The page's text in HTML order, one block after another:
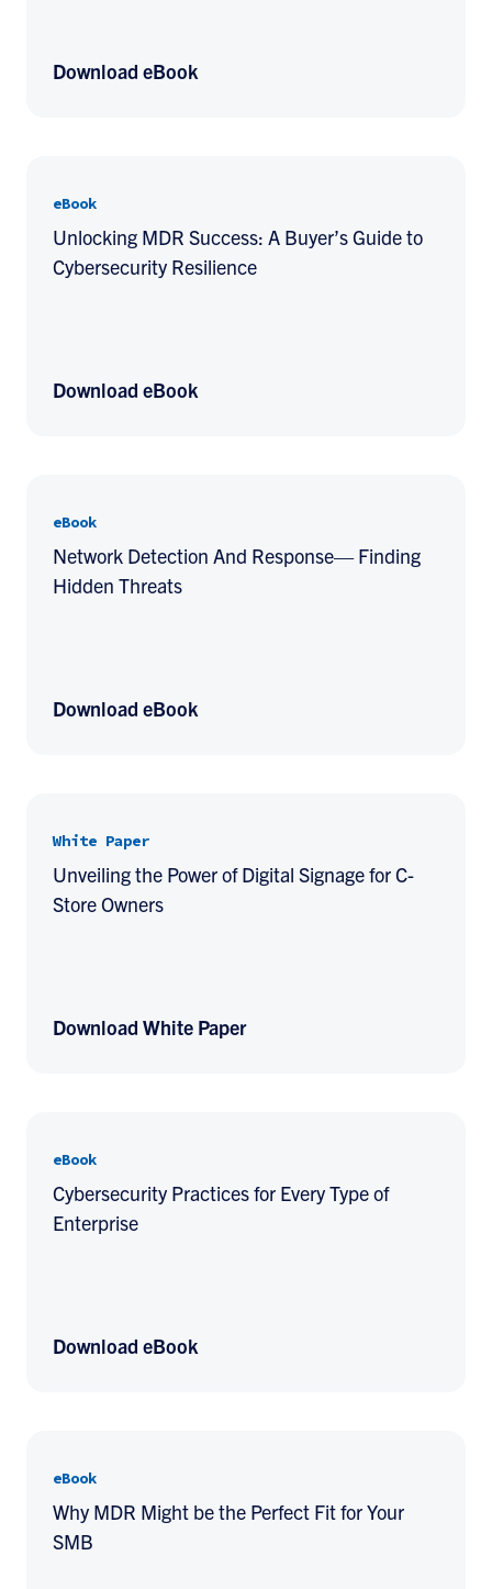
Download eBook
eBook
Unlocking MDR Success: A Buyer’s Guide to
Cybersecurity Resilience
Download eBook
eBook
Network Detection And Response— Finding
Hidden Threats
Download eBook
White Paper
Unveiling the Power of Digital Signage for C-
Store Owners
Download White Paper
eBook
Cybersecurity Practices for Every Type of
Enterprise
Download eBook
eBook
Why MDR Might be the Perfect Fit for Your
SMB